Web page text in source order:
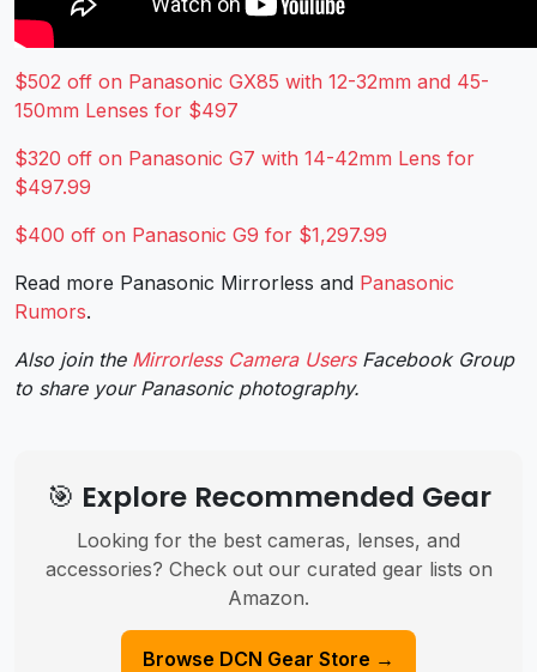
$502 off on Panasonic GX85 with 12-32mm and 45-
150mm Lenses for $497
$320 off on Panasonic G7 with 14-42mm Lens for
$497.99
$400 off on Panasonic G9 for $1,297.99
Read more Panasonic Mirrorless and Panasonic
Rumors.
Also join the Mirrorless Camera UsersFacebook Group
to share your Panasonic photography.
🎯 Explore Recommended Gear
Looking for the best cameras, lenses, and
accessories? Check out our curated gear lists on
Amazon.
Browse DCN Gear Store →